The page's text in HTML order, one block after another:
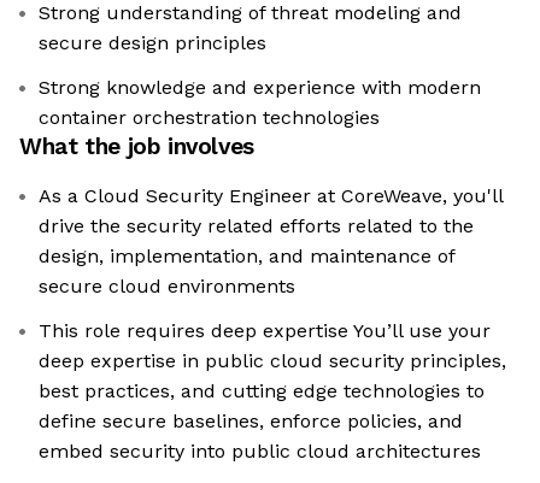
Strong understanding of threat modeling and
secure design principles
Strong knowledge and experience with modern
container orchestration technologies
What the job involves
As a Cloud Security Engineer at CoreWeave, you'll
drive the security related efforts related to the
design, implementation, and maintenance of
secure cloud environments
This role requires deep expertise You’ll use your
deep expertise in public cloud security principles,
best practices, and cutting edge technologies to
define secure baselines, enforce policies, and
embed security into public cloud architectures